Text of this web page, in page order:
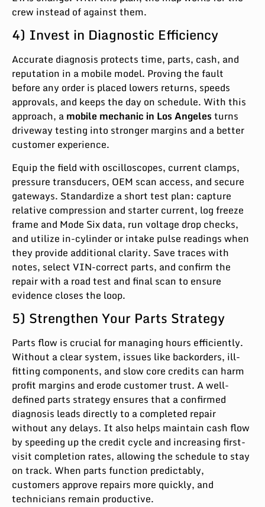
crew instead of against them.
4) Invest in Diagnostic Efficiency
Accurate diagnosis protects time, parts, cash, and
reputation in a mobile model. Proving the fault
before any order is placed lowers returns, speeds
approvals, and keeps the day on schedule. With this
approach, amobile mechanic in Los Angelesturns
driveway testing into stronger margins and a better
customer experience.
Equip the field with oscilloscopes, current clamps,
pressure transducers, OEM scan access, and secure
gateways. Standardize a short test plan: capture
relative compression and starter current, log freeze
frame and Mode Six data, run voltage drop checks,
and utilize in-cylinder or intake pulse readings when
they provide additional clarity. Save traces with
notes, select VIN-correct parts, and confirm the
repair with a road test and final scan to ensure
evidence closes the loop.
5) Strengthen Your Parts Strategy
Parts flow is crucial for managing hours efficiently.
Without a clear system, issues like backorders, ill-
fitting components, and slow core credits can harm
profit margins and erode customer trust. A well-
defined parts strategy ensures that a confirmed
diagnosis leads directly to a completed repair
without any delays. It also helps maintain cash flow
by speeding up the credit cycle and increasing first-
visit completion rates, allowing the schedule to stay
on track. When parts function predictably,
customers approve repairs more quickly, and
technicians remain productive.